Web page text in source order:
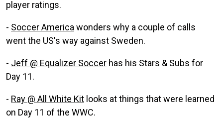
player ratings.
- Soccer America wonders why a couple of calls
went the US's way against Sweden.
- Jeff @ Equalizer Soccer has his Stars & Subs for
Day 11.
- Ray @ All White Kit looks at things that were learned
on Day 11 of the WWC.